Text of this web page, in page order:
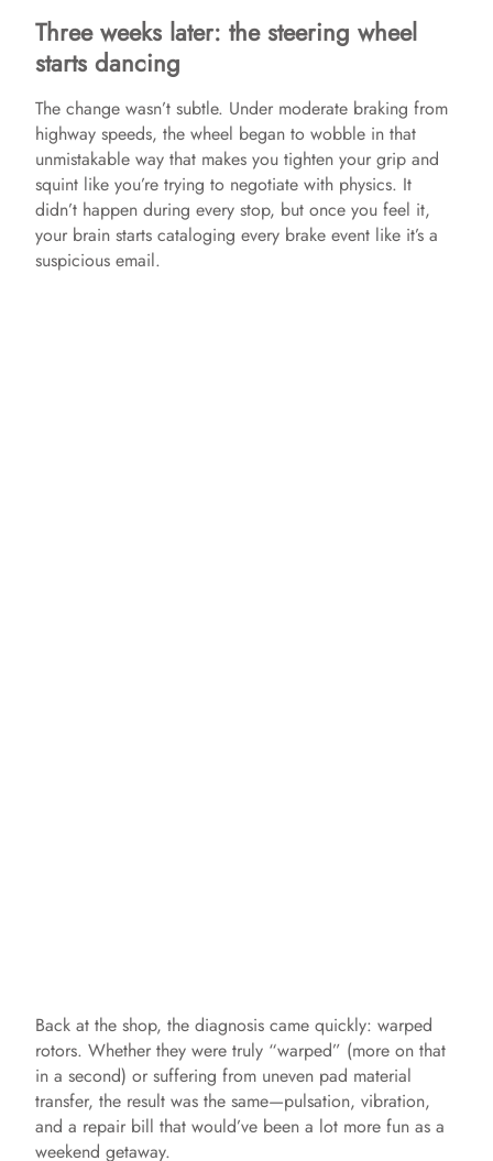
Three weeks later: the steering wheel
starts dancing
The change wasn’t subtle. Under moderate braking from
highway speeds, the wheel began to wobble in that
unmistakable way that makes you tighten your grip and
squint like you’re trying to negotiate with physics. It
didn’t happen during every stop, but once you feel it,
your brain starts cataloging every brake event like it’s a
suspicious email.
Back at the shop, the diagnosis came quickly: warped
rotors. Whether they were truly “warped” (more on that
in a second) or suffering from uneven pad material
transfer, the result was the same—pulsation, vibration,
and a repair bill that would’ve been a lot more fun as a
weekend getaway.